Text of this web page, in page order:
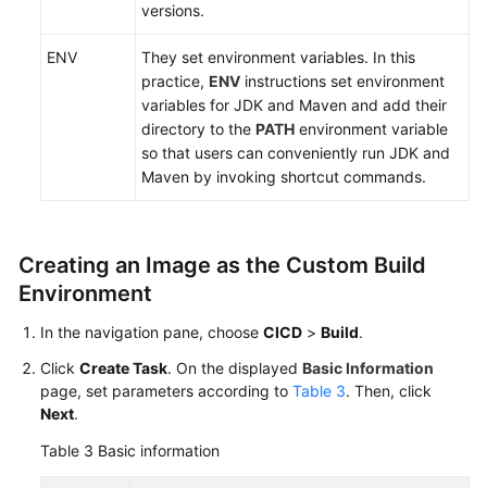
versions.
ENV
They set environment variables. In this
practice, ENV instructions set environment
variables for JDK and Maven and add their
directory to the PATH environment variable
so that users can conveniently run JDK and
Maven by invoking shortcut commands.
Creating an Image as the Custom Build
Environment
In the navigation pane, choose CICD > Build.
Click Create Task. On the displayed Basic Information
page, set parameters according to Table 3. Then, click
Next.
Table 3 Basic information